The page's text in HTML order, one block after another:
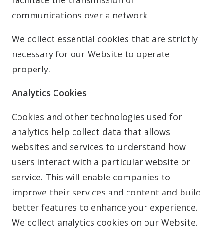
communications over a network.
We collect essential cookies that are strictly
necessary for our Website to operate
properly.
Analytics Cookies
Cookies and other technologies used for
analytics help collect data that allows
websites and services to understand how
users interact with a particular website or
service. This will enable companies to
improve their services and content and build
better features to enhance your experience.
We collect analytics cookies on our Website.